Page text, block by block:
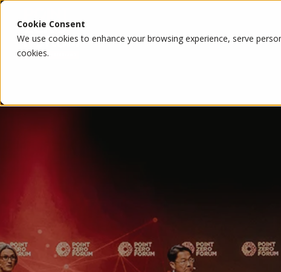
Cookie Consent
We use cookies to enhance your browsing experience, serve
cookies.